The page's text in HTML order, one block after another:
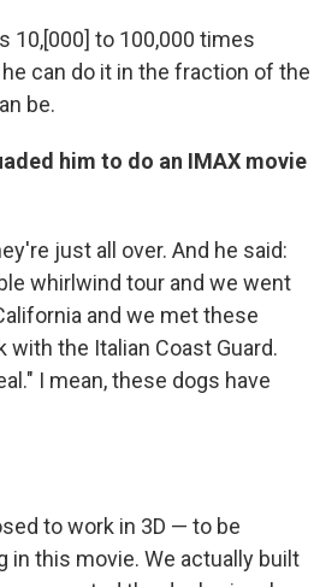
10,[000] to 100,000 times
can do it in the fraction of the
be.
him to do an IMAX movie
just all over. And he said:
whirlwind tour and we went
and we met these
the Italian Coast Guard.
I mean, these dogs have
to work in 3D — to be
in this movie. We actually built